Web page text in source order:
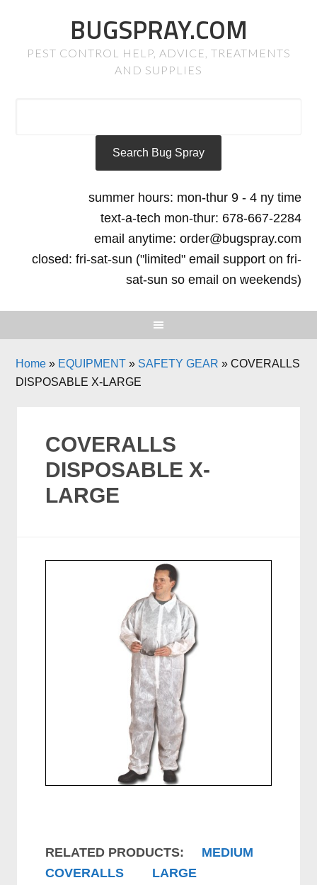
BUGSPRAY.COM
PEST CONTROL HELP, ADVICE, TREATMENTS
AND SUPPLIES
summer hours: mon-thur 9 - 4 ny time
text-a-tech mon-thur: 678-667-2284
email anytime: order@bugspray.com
closed: fri-sat-sun ("limited" email support on fri-
sat-sun so email on weekends)
Home » EQUIPMENT » SAFETY GEAR »COVERALLS
DISPOSABLE X-LARGE
COVERALLS
DISPOSABLE X-
LARGE
RELATED PRODUCTS:
MEDIUM
COVERALLS
LARGE